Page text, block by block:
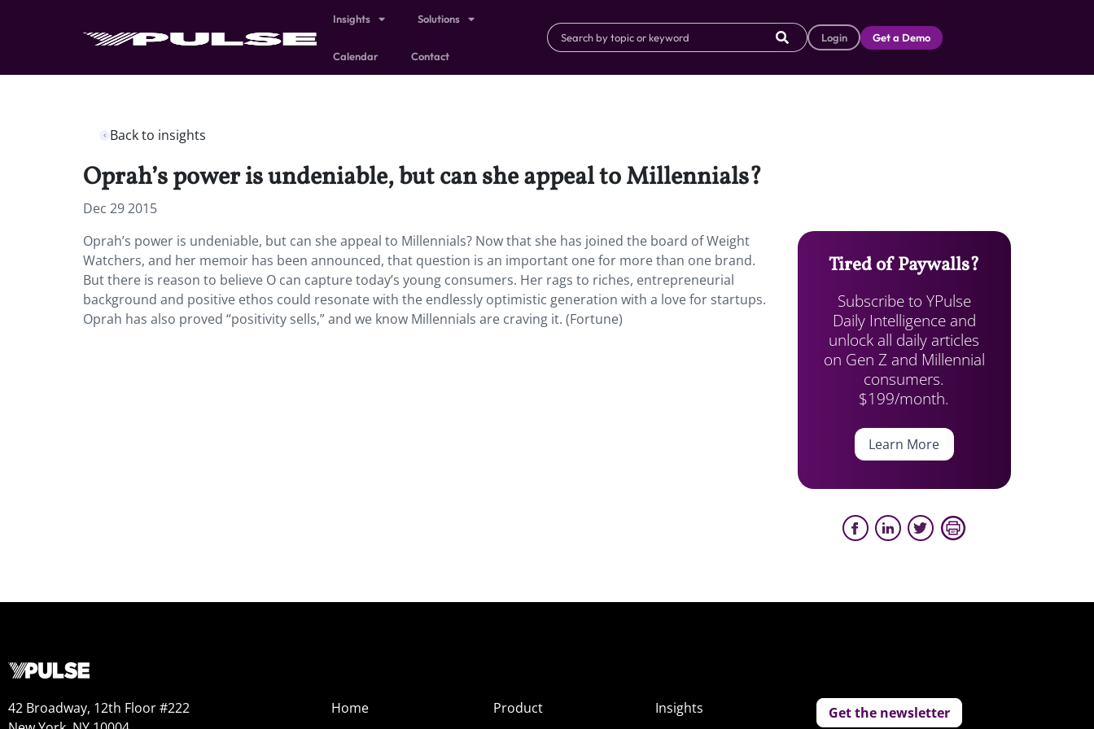
Insights Solutions
Calendar Contact
Login Get a Demo
Back to insights
Oprah’s power is undeniable, but can she appeal to Millennials?
Dec 29 2015
Oprah’s power is undeniable, but can she appeal to Millennials? Now that she has joined the board of Weight
Watchers, and her memoir has been announced, that question is an important one for more than one brand.
But there is reason to believe O can capture today’s young consumers. Her rags to riches, entrepreneurial
background and positive ethos could resonate with the endlessly optimistic generation with a love for startups.
Oprah has also proved “positivity sells,” and we know Millennials are craving it. (Fortune)
Tired of Paywalls?
Subscribe to YPulse
Daily Intelligence and
unlock all daily articles
on Gen Z and Millennial
consumers.
$199/month.
Learn More
42 Broadway, 12th Floor #222
Home
Product
Insights
Get the newsletter